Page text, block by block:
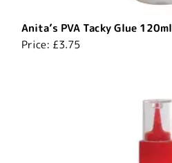
Anita’s PVA Tacky Glue 120ml
Price: £3.75